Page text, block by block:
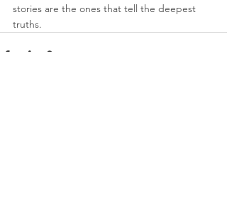
stories are the ones that tell the deepest
truths.